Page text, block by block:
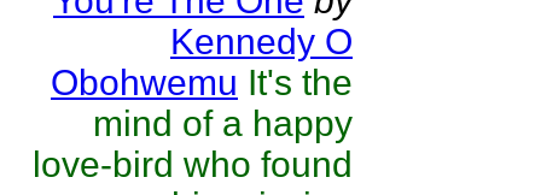
Kennedy O
Obohwemu It's the
mind of a happy
love-bird who found